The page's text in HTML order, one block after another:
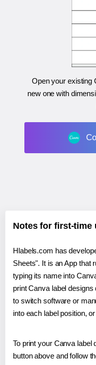
Open your existing
new one with
Notes for first-time
Hlabels.com has
Sheets". It is an App that
typing its name into
print Canva label
to switch software or
into each label position,
To print your Canva label
button above and follow